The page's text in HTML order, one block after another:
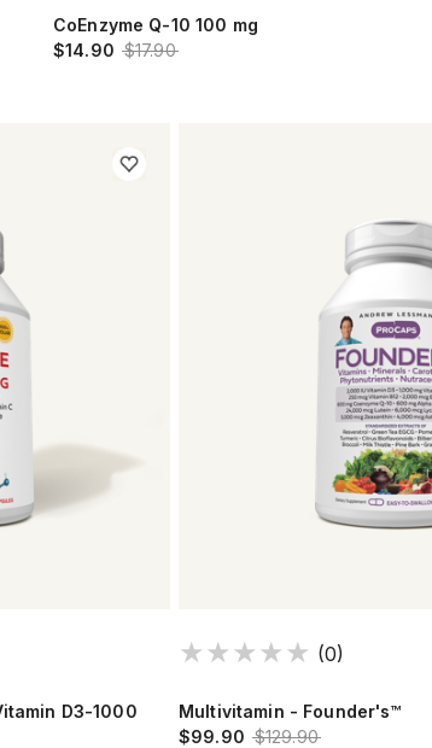
CoEnzyme Q-10 100 mg
$14.90 $17.90
D3-1000
(0)
Multivitamin - Founder's™
$99.90 $129.90